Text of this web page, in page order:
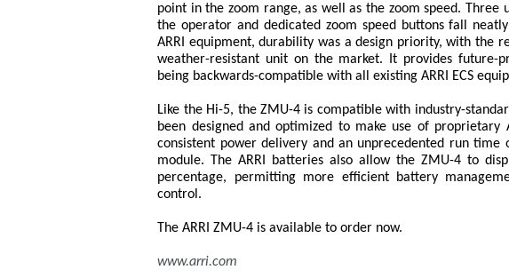
point in the zoom range, as well as the zoom speed. Three
the operator and dedicated zoom speed buttons fall
ARRI equipment, durability was a design priority, with the
weather-resistant unit on the market. It provides future-
being backwards-compatible with all existing ARRI ECS
Like the Hi-5, the ZMU-4 is compatible with industry-
been designed and optimized to make use of proprietary
consistent power delivery and an unprecedented run
module. The ARRI batteries also allow the ZMU-4 to
percentage, permitting more efficient battery
control.
The ARRI ZMU-4 is available to order now.
www.arri.com